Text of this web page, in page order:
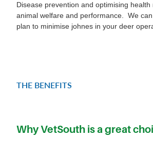
Disease prevention and optimising health
animal welfare and performance. We
plan to minimise johnes in your deer
THE BENEFITS
Why VetSouth is a great